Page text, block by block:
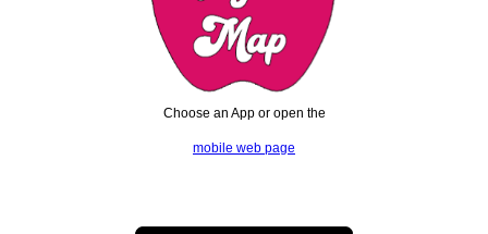
Choose an App or open the
mobile web page